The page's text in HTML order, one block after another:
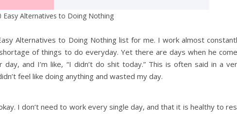
Easy Alternatives to Doing Nothing
Alternatives to Doing Nothing list for me. I work almost
of things to do everyday. Yet there are days when he
and I’m like, “I didn’t do shit today.” This is often said in a
feel like doing anything and wasted my day.
I don’t need to work every single day, and that it is healthy to